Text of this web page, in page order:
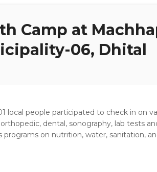
Camp at
06, Dhital
local people participated to check in on
orthopedic, dental, sonography, lab tests
programs on nutrition, water, sanitation,